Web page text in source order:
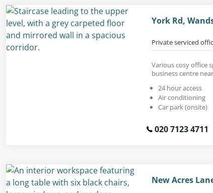
York Rd,
Private serviced
Various cosy office
business centre
24 hour access
Air conditioning
Car park (onsite)
020 7123 4711
New Acres